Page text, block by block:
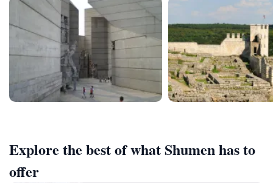
Explore the best of what Shumen has to
offer